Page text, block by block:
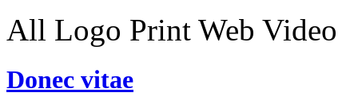
All Logo Print Web Video
Donec vitae